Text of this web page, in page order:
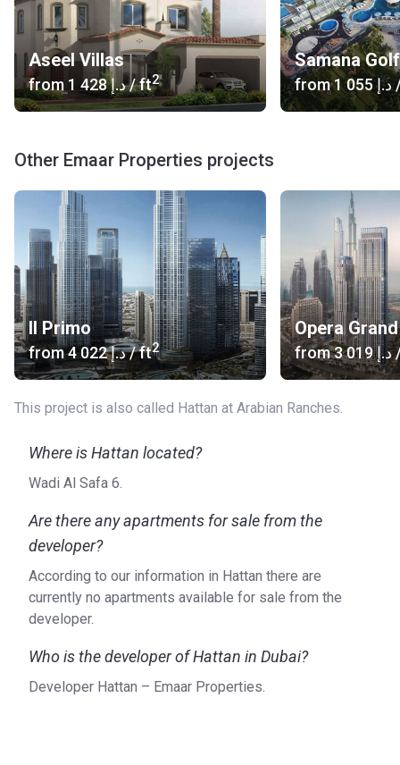
Aseel Villas
from ‍1 428 د.إ/ ft2
Samana
from ‍1 055 د.إ
Other Emaar Properties projects
Il Primo
from ‍4 022 د.إ/ ft2
Opera Grand
from ‍3 019 د.إ
This project is also called Hattan at Arabian Ranches.
Where is Hattan located?
Wadi Al Safa 6.
Are there any apartments for sale from the
developer?
According to our information in Hattan there are
currently no apartments available for sale from the
developer.
Who is the developer of Hattan in Dubai?
Developer Hattan – Emaar Properties.